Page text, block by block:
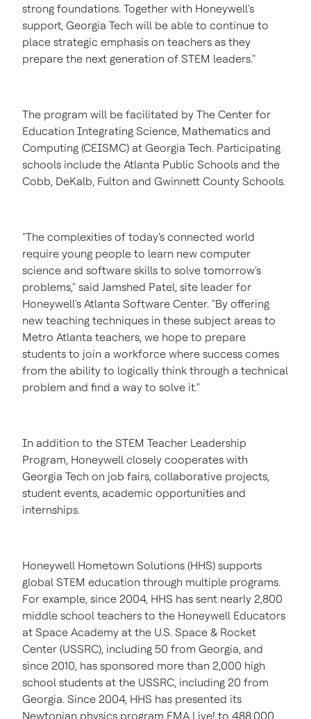
strong foundations. Together with Honeywell's
support, Georgia Tech will be able to continue to
place strategic emphasis on teachers as they
prepare the next generation of STEM leaders."
The program will be facilitated by The Center for
Education Integrating Science, Mathematics and
Computing (CEISMC) at Georgia Tech. Participating
schools include the Atlanta Public Schools and the
Cobb, DeKalb, Fulton and Gwinnett County Schools.
"The complexities of today's connected world
require young people to learn new computer
science and software skills to solve tomorrow's
problems," said Jamshed Patel, site leader for
Honeywell's Atlanta Software Center. "By offering
new teaching techniques in these subject areas to
Metro Atlanta teachers, we hope to prepare
students to join a workforce where success comes
from the ability to logically think through a technical
problem and find a way to solve it."
In addition to the STEM Teacher Leadership
Program, Honeywell closely cooperates with
Georgia Tech on job fairs, collaborative projects,
student events, academic opportunities and
internships.
Honeywell Hometown Solutions (HHS) supports
global STEM education through multiple programs.
For example, since 2004, HHS has sent nearly 2,800
middle school teachers to the Honeywell Educators
at Space Academy at the U.S. Space & Rocket
Center (USSRC), including 50 from Georgia, and
since 2010, has sponsored more than 2,000 high
school students at the USSRC, including 20 from
Georgia. Since 2004, HHS has presented its
Newtonian physics program FMA Live! to 488,000